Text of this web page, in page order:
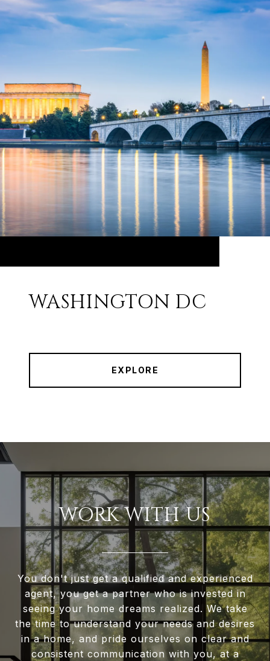
WASHINGTON DC
EXPLORE
WORK WITH US
You don't just get a qualified and experienced
agent, you get a partner who is invested in
seeing your home dreams realized. We take
the time to understand your needs and desires
in a home, and pride ourselves on clear and
consistent communication with you, at a